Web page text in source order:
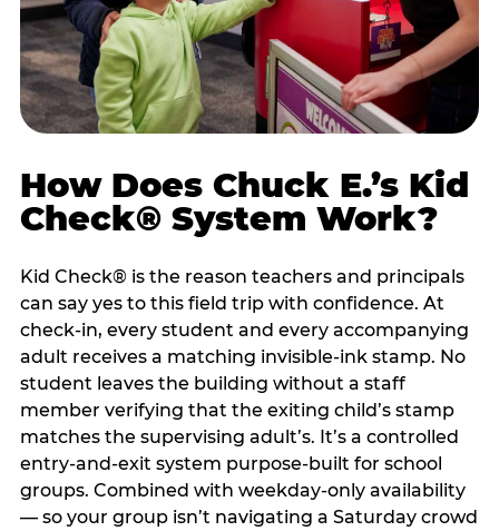
How Does Chuck E.’s Kid
Check® System Work?
Kid Check® is the reason teachers and principals
can say yes to this field trip with confidence. At
check-in, every student and every accompanying
adult receives a matching invisible-ink stamp. No
student leaves the building without a staff
member verifying that the exiting child’s stamp
matches the supervising adult’s. It’s a controlled
entry-and-exit system purpose-built for school
groups. Combined with weekday-only availability
— so your group isn’t navigating a Saturday crowd